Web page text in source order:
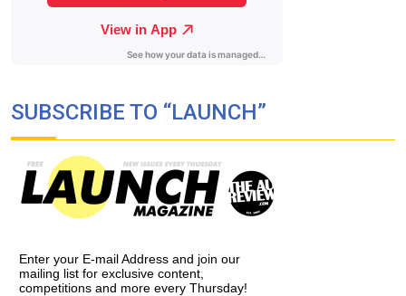
SUBSCRIBE TO “LAUNCH”
Enter your E-mail Address and join our
mailing list for exclusive content,
competitions and more every Thursday!